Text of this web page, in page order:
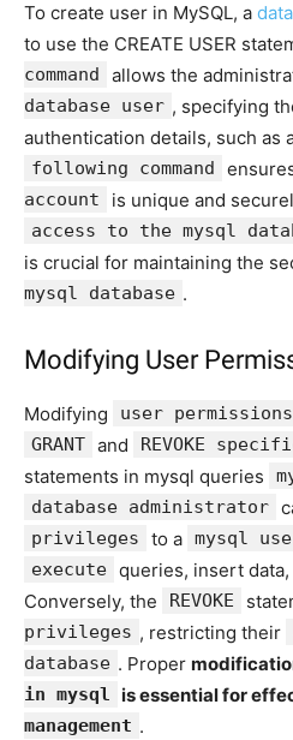
To create user in MySQL, a
to use the CREATE USER
command
allows the
database user , specifying
authentication details, such as
following command
account
is unique and
access to the mysql
is crucial for maintaining the
mysql database .
Modifying User
Modifying user permissions
GRANT and REVOKE
statements in mysql queries
database administrator
privileges to a mysql
execute queries, insert
Conversely, the
REVOKE
privileges , restricting their
database . Proper
in mysql is essential for
management .